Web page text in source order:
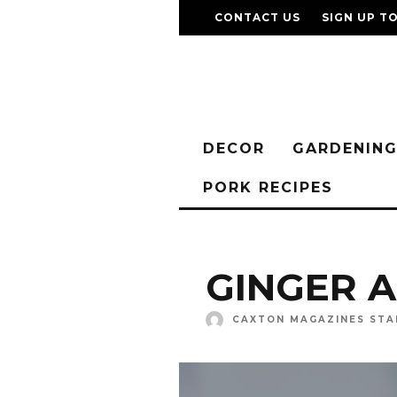
CONTACT US SIGN UP
DECOR GARDENING
PORK RECIPES
GINGER
CAXTON MAGAZINES